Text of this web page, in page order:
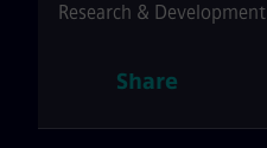
Research & Development
Share